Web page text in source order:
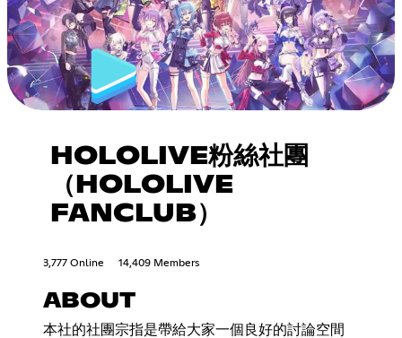
HOLOLIVE粉絲社團
（HOLOLIVE
FANCLUB）
3,777 Online 14,409 Members
ABOUT
本社的社團宗指是帶給大家一個良好的討論空間